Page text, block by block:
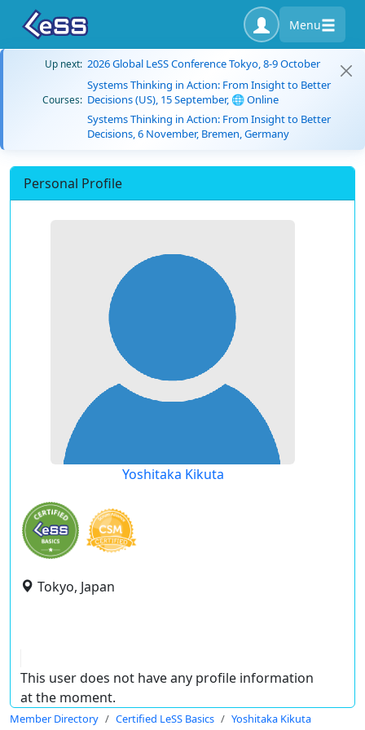
Menu
Up next: 2026 Global LeSS Conference Tokyo, 8-9 October
Courses:
Systems Thinking in Action: From Insight to Better
Decisions (US), 15 September, 🌐 Online
Systems Thinking in Action: From Insight to Better
Decisions, 6 November, Bremen, Germany
Personal Profile
Yoshitaka Kikuta
Tokyo, Japan
This user does not have any profile information
at the moment.
Member Directory Certified LeSS Basics Yoshitaka Kikuta